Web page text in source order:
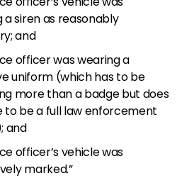
a siren as reasonably
and
officer was wearing a
uniform (which has to be
more than a badge but does
to be a full law enforcement
and
officer’s vehicle was
marked.”